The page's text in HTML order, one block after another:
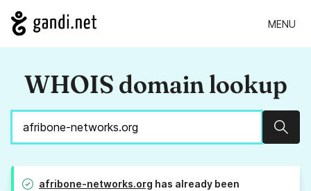
MENU
WHOIS domain lookup
afribone-networks.org has already been